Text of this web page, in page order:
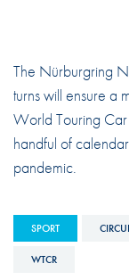
The Nürburgring
turns will ensure a
World Touring
handful of
pandemic.
SPORT
WTCR